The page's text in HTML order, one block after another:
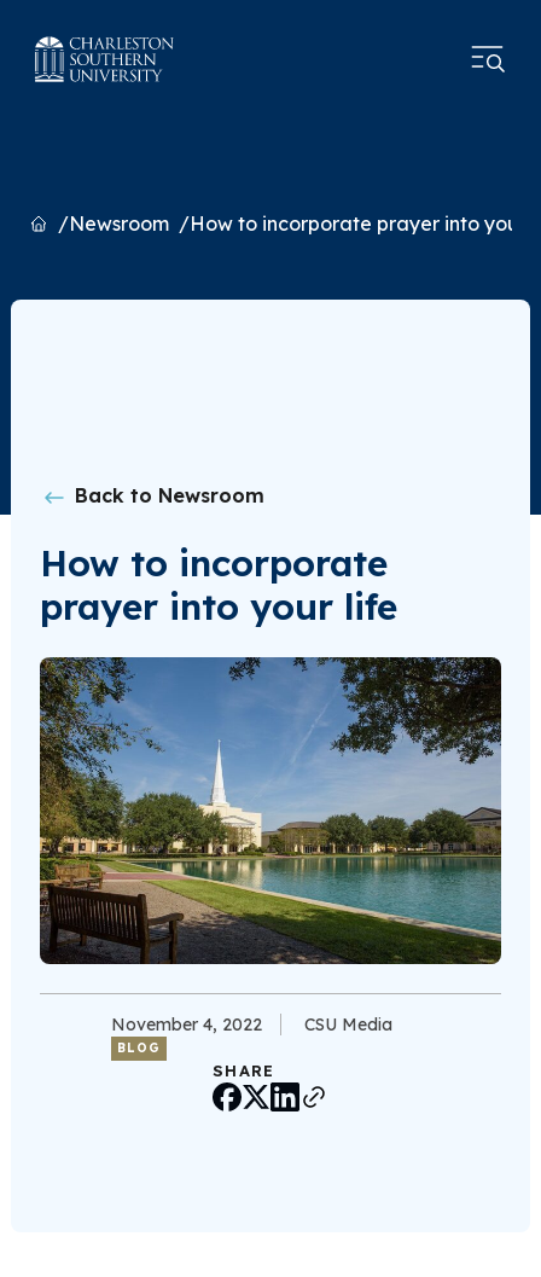
HomeNewsroom How to incorporate prayer into your
Back to Newsroom
How to incorporate
prayer into your life
November 4, 2022 CSU Media
BLOG
SHARE